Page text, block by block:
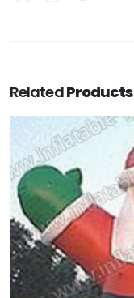
RelatedProducts